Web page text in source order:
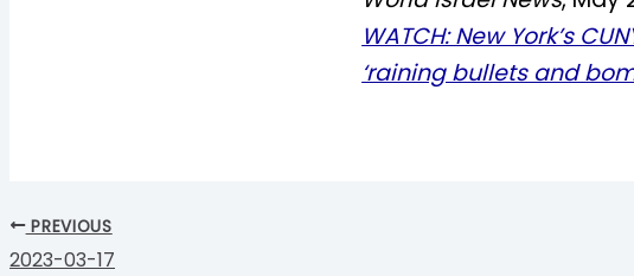
WATCH: New York’s
‘raining bullets and
PREVIOUS
2023-03-17